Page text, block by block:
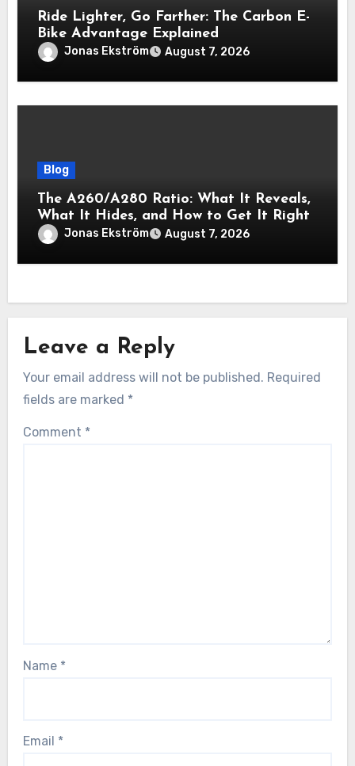
Ride Lighter, Go Farther: The Carbon E-
Bike Advantage Explained
Jonas Ekström August 7, 2026
Blog
The A260/A280 Ratio: What It Reveals,
What It Hides, and How to Get It Right
Jonas Ekström August 7, 2026
Leave a Reply
Your email address will not be published. Required
fields are marked *
Comment *
Name *
Email *